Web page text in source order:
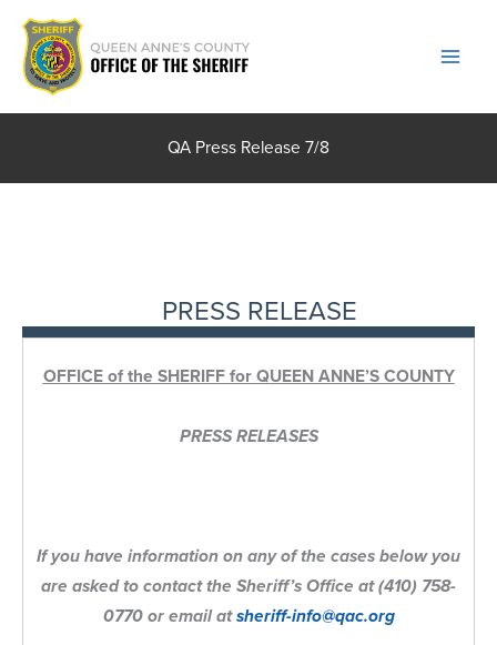
Skip
content
QA Press Release 7/8
PRESS RELEASE
OFFICE of the SHERIFF for QUEEN ANNE’S COUNTY
PRESS RELEASES
If you have information on any of the cases below you
are asked to contact the Sheriff’s Office at (410) 758-
0770 or email atsheriff-info@qac.org